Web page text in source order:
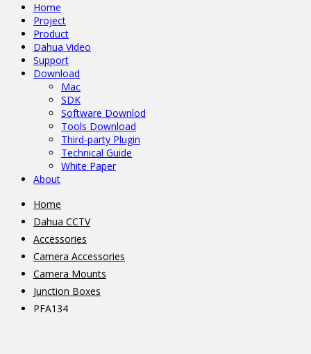
Home
Project
Product
Dahua Video
Support
Download
Mac
SDK
Software Downlod
Tools Download
Third-party Plugin
Technical Guide
White Paper
About
Home
Dahua CCTV
Accessories
Camera Accessories
Camera Mounts
Junction Boxes
PFA134